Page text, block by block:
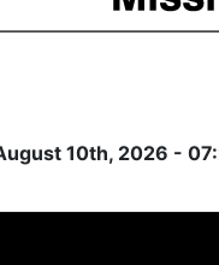
10th, 2026 -